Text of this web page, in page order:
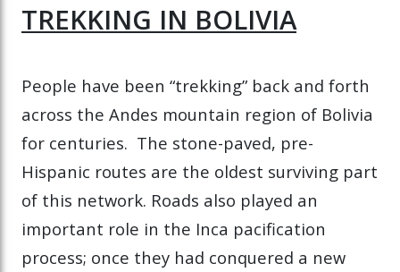
TREKKING IN BOLIVIA
People have been “trekking” back and forth
across the Andes mountain region of Bolivia
for centuries. The stone-paved, pre-
Hispanic routes are the oldest surviving part
of this network. Roads also played an
important role in the Inca pacification
process; once they had conquered a new